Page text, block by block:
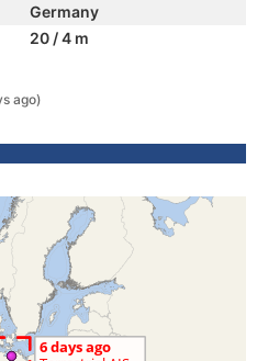
Germany
20 / 4 m
ago)